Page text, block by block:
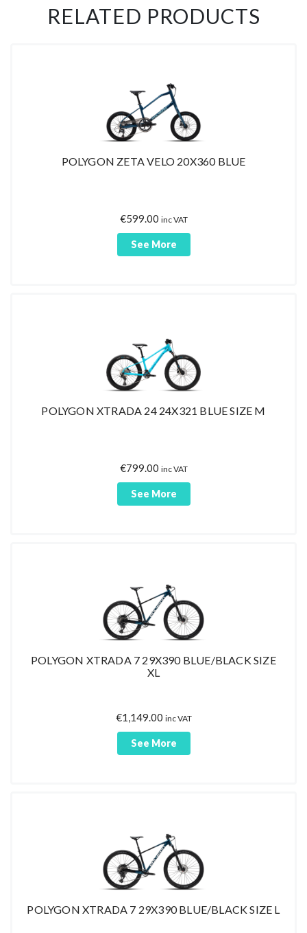
RELATED PRODUCTS
POLYGON ZETA VELO 20X360 BLUE
€599.00 inc VAT
See More
POLYGON XTRADA 24 24X321 BLUE SIZE M
€799.00 inc VAT
See More
POLYGON XTRADA 7 29X390 BLUE/BLACK SIZE
XL
€1,149.00 inc VAT
See More
POLYGON XTRADA 7 29X390 BLUE/BLACK SIZE L